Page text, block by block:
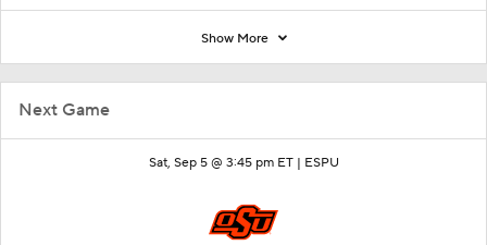
Next Game
Sat, Sep 5 @ 3:45 pm ET | ESPU
Show More